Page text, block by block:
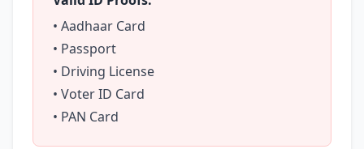
• Aadhaar Card
• Passport
• Driving License
• Voter ID Card
• PAN Card